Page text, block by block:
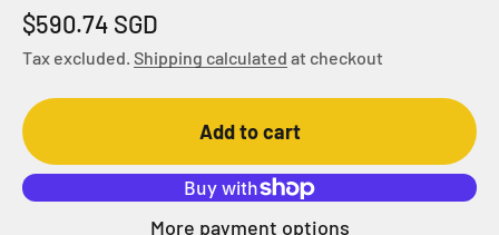
Sale price
$590.74 SGD
Tax excluded. Shipping calculated at checkout
Add to cart
More payment options